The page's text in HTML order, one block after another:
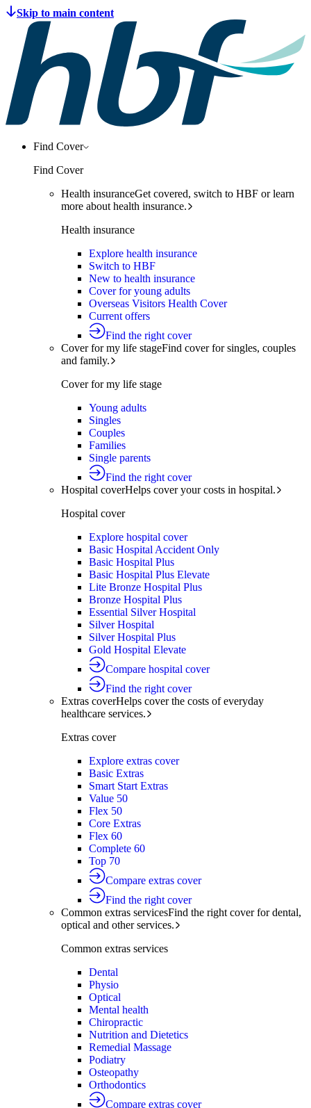
Find Cover
Find Cover
Health insuranceGet covered, switch to HBF or learn
more about health insurance.
Health insurance
Explore health insurance
Switch to HBF
New to health insurance
Cover for young adults
Overseas Visitors Health Cover
Current offers
Find the right cover
Cover for my life stageFind cover for singles, couples
and family.
Cover for my life stage
Young adults
Singles
Couples
Families
Single parents
Find the right cover
Hospital coverHelps cover your costs in hospital.
Hospital cover
Explore hospital cover
Basic Hospital Accident Only
Basic Hospital Plus
Basic Hospital Plus Elevate
Lite Bronze Hospital Plus
Bronze Hospital Plus
Essential Silver Hospital
Silver Hospital
Silver Hospital Plus
Gold Hospital Elevate
Compare hospital cover
Find the right cover
Extras coverHelps cover the costs of everyday
healthcare services.
Extras cover
Explore extras cover
Basic Extras
Smart Start Extras
Value 50
Flex 50
Core Extras
Flex 60
Complete 60
Top 70
Compare extras cover
Find the right cover
Common extras servicesFind the right cover for dental,
optical and other services.
Common extras services
Dental
Physio
Optical
Mental health
Chiropractic
Nutrition and Dietetics
Remedial Massage
Podiatry
Osteopathy
Orthodontics
Compare extras cover